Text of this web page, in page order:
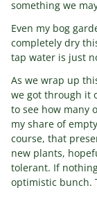
something we
Even my bog
completely dry
tap water is just
As we wrap up
we got through it
to see how many
my share of
course, that
new plants,
tolerant. If
optimistic bunch.